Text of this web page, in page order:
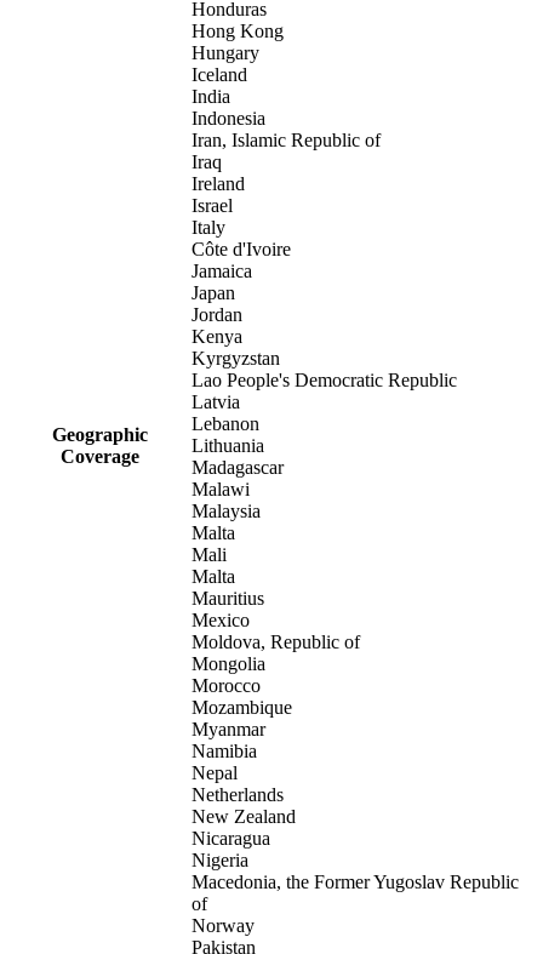
Geographic
Coverage
Honduras
Hong Kong
Hungary
Iceland
India
Indonesia
Iran, Islamic Republic of
Iraq
Ireland
Israel
Italy
Côte d'Ivoire
Jamaica
Japan
Jordan
Kenya
Kyrgyzstan
Lao People's Democratic Republic
Latvia
Lebanon
Lithuania
Madagascar
Malawi
Malaysia
Malta
Mali
Malta
Mauritius
Mexico
Moldova, Republic of
Mongolia
Morocco
Mozambique
Myanmar
Namibia
Nepal
Netherlands
New Zealand
Nicaragua
Nigeria
Macedonia, the Former Yugoslav Republic
of
Norway
Pakistan